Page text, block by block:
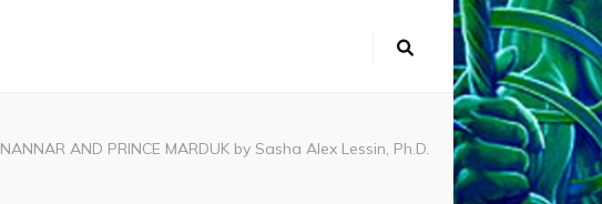
AND PRINCE MARDUK by Sasha Alex Lessin, Ph.D.